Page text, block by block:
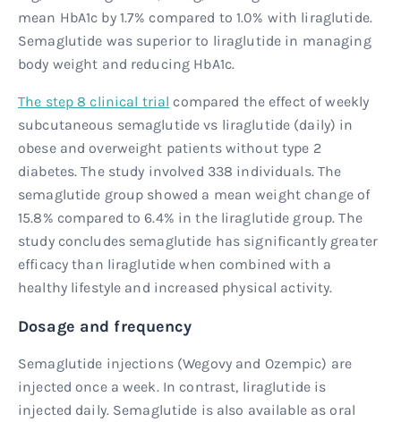
mean HbA1c by 1.7% compared to 1.0% with liraglutide.
Semaglutide was superior to liraglutide in managing
body weight and reducing HbA1c.
The step 8 clinical trial compared the effect of weekly
subcutaneous semaglutide vs liraglutide (daily) in
obese and overweight patients without type 2
diabetes. The study involved 338 individuals. The
semaglutide group showed a mean weight change of
15.8% compared to 6.4% in the liraglutide group. The
study concludes semaglutide has significantly greater
efficacy than liraglutide when combined with a
healthy lifestyle and increased physical activity.
Dosage and frequency
Semaglutide injections (Wegovy and Ozempic) are
injected once a week. In contrast, liraglutide is
injected daily. Semaglutide is also available as oral